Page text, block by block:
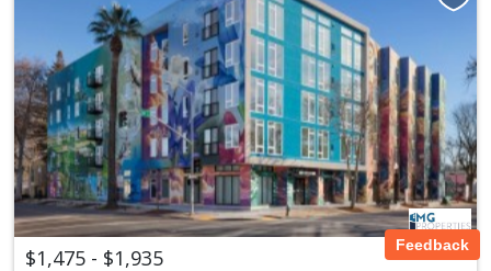
$1,475 - $1,935 Feedback